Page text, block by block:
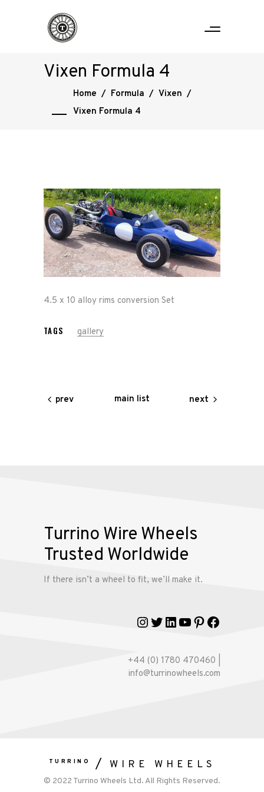
Home
Road
Race
Shop
Wheels
Gallery
Vixen Formula 4
Home / Formula / Vixen /
Vixen Formula 4
4.5 x 10 alloy rims conversion Set
TAGS gallery
prev main list next
Turrino Wire Wheels
Trusted Worldwide
If there isn’t a wheel to fit, we’ll make it.
Instagram
Twitter
LinkedIn
YouTube
Pinterest
Facebook
+44 (0) 1780 470460 |
info@turrinowheels.com
TURRINO WIRE WHEELS
© 2022 Turrino Wheels Ltd. All Rights Reserved.